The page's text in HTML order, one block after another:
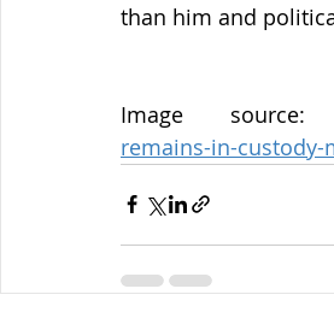
than him and
Image
remains-in-